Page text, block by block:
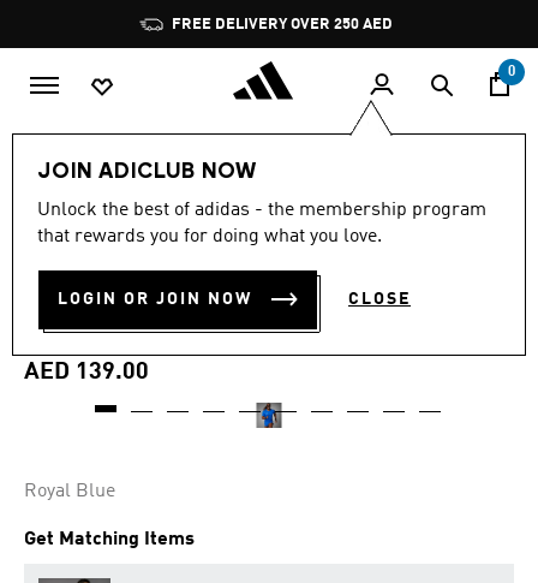
Pause
promotion
rotation
FREE DELIVERY OVER 250 AED
0
JOIN ADICLUB NOW
Unlock the best of adidas - the membership program
that rewards you for doing what you love.
LOGIN OR JOIN NOW CLOSE
Online Exclusive
out
stars,
value.
Reviews.
4.7 (186)
ADIZERO ESSENTIALS
RUNNING SHORTS
AED 139.00
Royal Blue
Get Matching Items